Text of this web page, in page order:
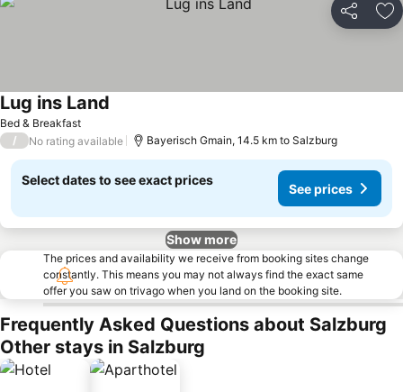
Share
Bed & Breakfast
Lug ins Land
/ No rating available Bayerisch Gmain, 14.5 km to Salzburg
Select dates to see exact prices
See prices
Show more
The prices and availability we receive from booking sites change
constantly. This means you may not always find the exact same
offer you saw on trivago when you land on the booking site.
Frequently Asked Questions about Salzburg
Other stays in Salzburg